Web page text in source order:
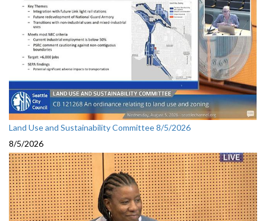
Land Use and Sustainability Committee 8/5/2026
8/5/2026